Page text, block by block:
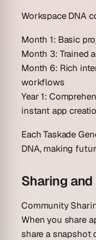
Workspace DNA
Month 1: Basic
Month 3: Trained
Month 6: Rich
workflows
Year 1:
instant app
Each Taskade
DNA, making
Sharing
Community
When you share
share a snapshot